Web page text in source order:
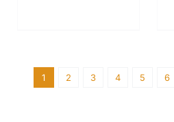
1 2 3 4 5 6